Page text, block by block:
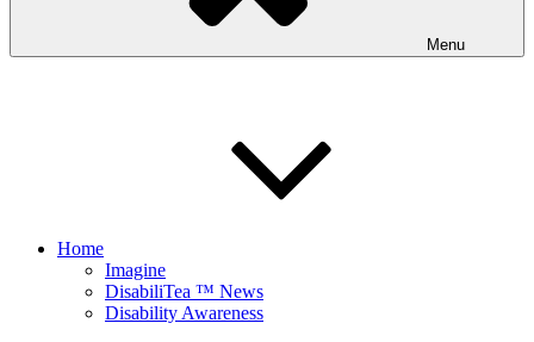
Menu
Home
Imagine
DisabiliTea ™ News
Disability Awareness